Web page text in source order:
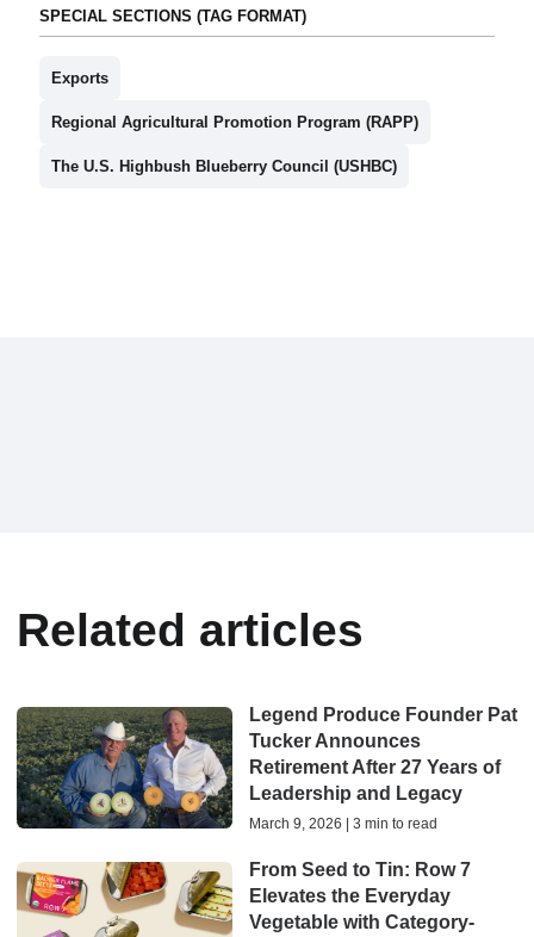
SPECIAL SECTIONS (TAG FORMAT)
Exports
Regional Agricultural Promotion Program (RAPP)
The U.S. Highbush Blueberry Council (USHBC)
Related articles
Legend Produce Founder Pat
Tucker Announces
Retirement After 27 Years of
Leadership and Legacy
March 9, 2026 | 3 min to read
From Seed to Tin: Row 7
Elevates the Everyday
Vegetable with Category-